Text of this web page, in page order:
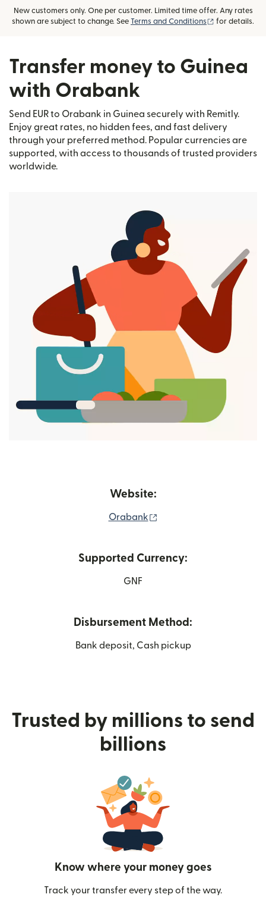
New customers only. One per customer. Limited time offer. Any rates
shown are subject to change. See Terms and Conditions (opens in new
for details.
Transfer money to Guinea
with Orabank
Send EUR to Orabank in Guinea securely with Remitly.
Enjoy great rates, no hidden fees, and fast delivery
through your preferred method. Popular currencies are
supported, with access to thousands of trusted providers
worldwide.
Website:
Orabank
Supported Currency:
GNF
Disbursement Method:
Bank deposit, Cash pickup
Trusted by millions to send
billions
Know where your money goes
Track your transfer every step of the way.